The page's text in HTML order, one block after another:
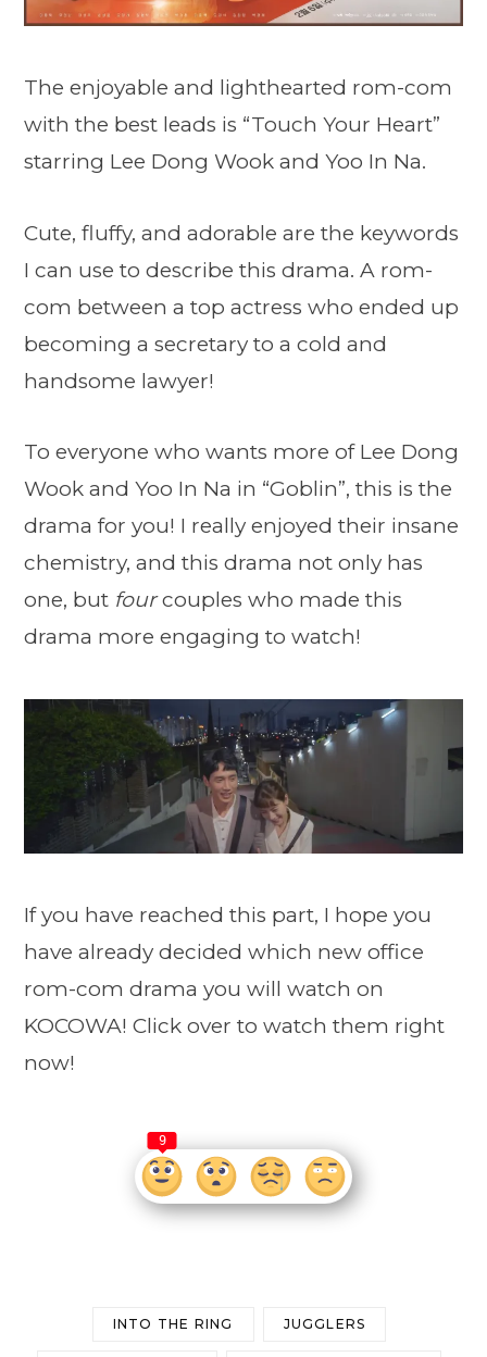
The enjoyable and lighthearted rom-com
with the best leads is “Touch Your Heart”
starring Lee Dong Wook and Yoo In Na.
Cute, fluffy, and adorable are the keywords
I can use to describe this drama. A rom-
com between a top actress who ended up
becoming a secretary to a cold and
handsome lawyer!
To everyone who wants more of Lee Dong
Wook and Yoo In Na in “Goblin”, this is the
drama for you! I really enjoyed their insane
chemistry, and this drama not only has
one, but fourcouples who made this
drama more engaging to watch!
If you have reached this part, I hope you
have already decided which new office
rom-com drama you will watch on
KOCOWA! Click over to watch them right
now!
9
INTO THE RING JUGGLERS